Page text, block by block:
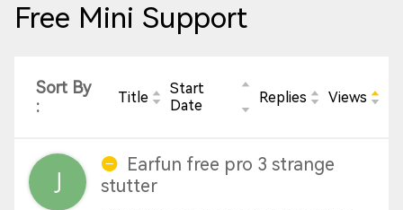
Free Mini Support
Sort By
:
Title
Start
Date
Replies Views
Earfun free pro 3 strange
stutter